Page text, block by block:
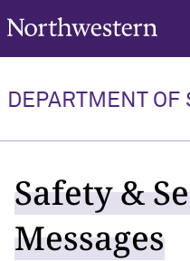
Northwestern University
DEPARTMENT OF
Safety &
Messages